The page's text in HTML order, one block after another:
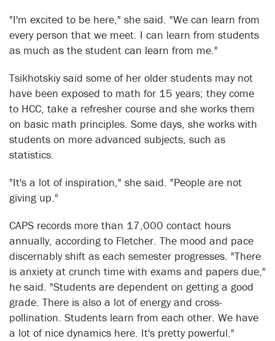
"I'm excited to be here," she said. "We can learn from
every person that we meet. I can learn from students
as much as the student can learn from me."
Tsikhotskiy said some of her older students may not
have been exposed to math for 15 years; they come
to HCC, take a refresher course and she works them
on basic math principles. Some days, she works with
students on more advanced subjects, such as
statistics.
"It's a lot of inspiration," she said. "People are not
giving up."
CAPS records more than 17,000 contact hours
annually, according to Fletcher. The mood and pace
discernably shift as each semester progresses. "There
is anxiety at crunch time with exams and papers due,"
he said. "Students are dependent on getting a good
grade. There is also a lot of energy and cross-
pollination. Students learn from each other. We have
a lot of nice dynamics here. It's pretty powerful."